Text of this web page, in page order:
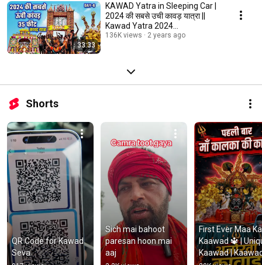
33:33
KAWAD Yatra in Sleeping Car |
2024 की सबसे उची कावड़ यात्रा ||
Kawad Yatra 2024
#kawadyatra
136K views 2 years ago
Shorts
QR Code for Kawad
Seva
Sich mai bahoot
paresan hoon mai
aaj
First Ever Maa
Kaawad 🔱 |
Kaawad |